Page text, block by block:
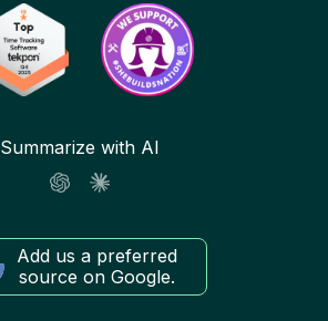
Summarize with AI
Add us a preferred
source on Google.